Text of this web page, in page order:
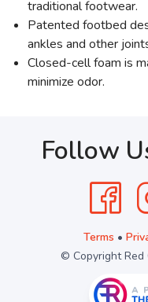
traditional footwear.
Patented footbed
ankles and other
Closed-cell foam is
minimize odor.
Follow
Terms •
© Copyright Red